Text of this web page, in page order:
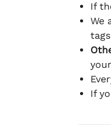
If
We
If